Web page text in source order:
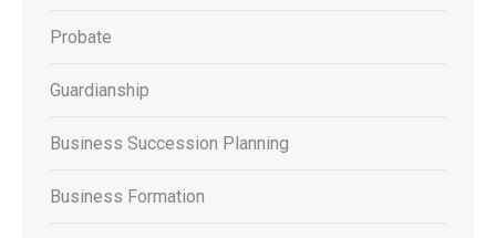
Probate
Guardianship
Business Succession Planning
Business Formation